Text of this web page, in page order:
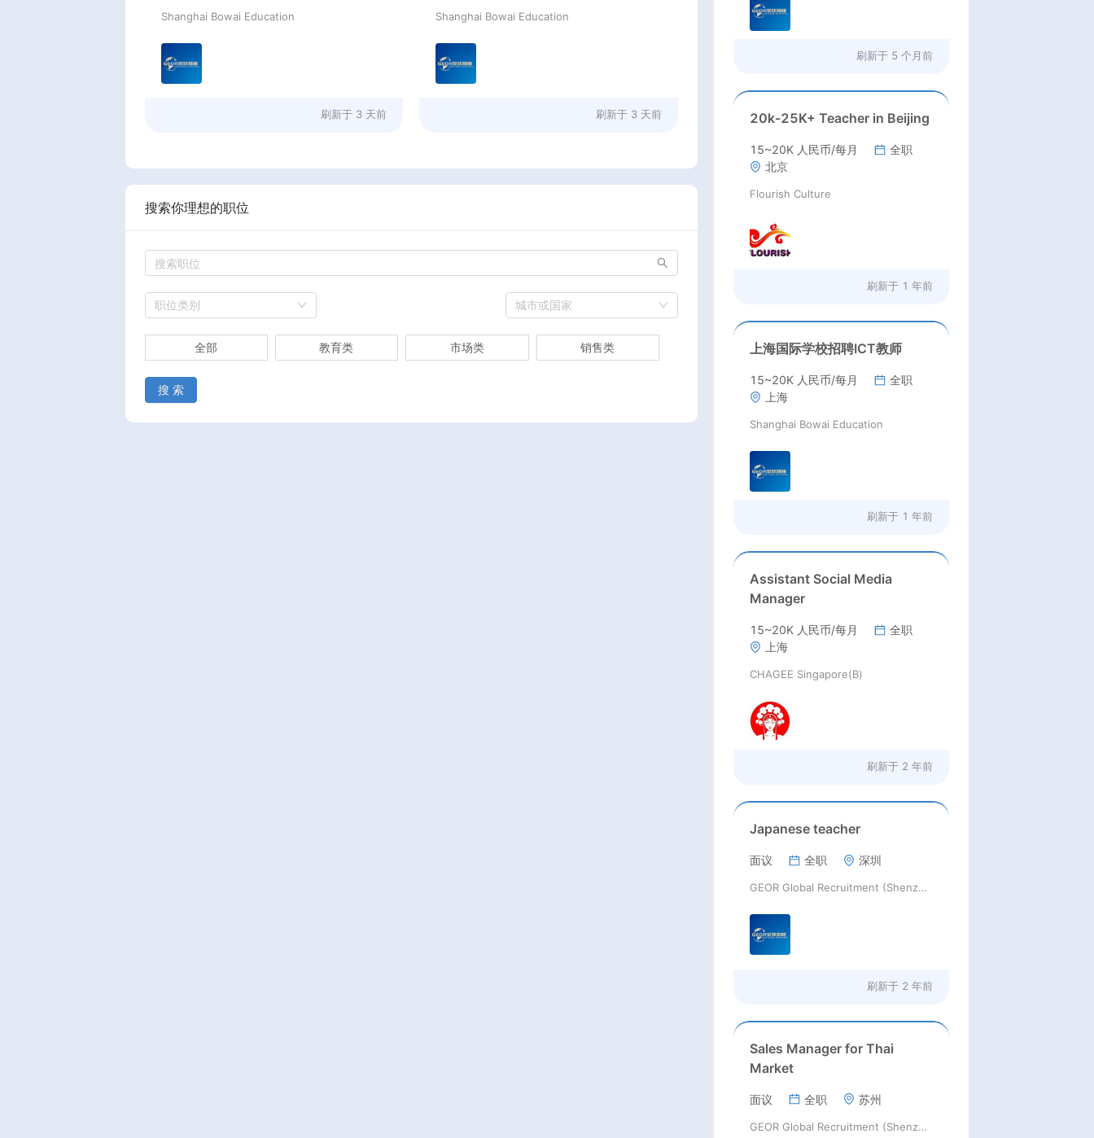
Shanghai Bowai Education
刷新于 3 天前
Shanghai Bowai Education
刷新于 3 天前
搜索你理想的职位
职位类别 城市或国家
全部 教育类 市场类 销售类
搜 索
刷新于 5 个月前
20k-25K+ Teacher in Beijing
15~20K 人民币/每月
全职
北京
Flourish Culture
刷新于 1 年前
上海国际学校招聘ICT教师
15~20K 人民币/每月
全职
上海
Shanghai Bowai Education
刷新于 1 年前
Assistant Social Media
Manager
15~20K 人民币/每月
全职
上海
CHAGEE Singapore(B)
刷新于 2 年前
Japanese teacher
面议 全职 深圳
GEOR Global Recruitment (Shenzhen) Ltd.
刷新于 2 年前
Sales Manager for Thai
Market
面议 全职 苏州
GEOR Global Recruitment (Shenzhen) Ltd.